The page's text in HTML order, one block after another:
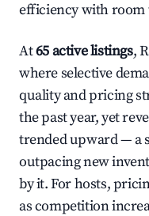
efficiency with room
At65 active listings,
where selective
quality and pricing
the past year, yet
trended upward — a
outpacing new
by it. For hosts,
as competition